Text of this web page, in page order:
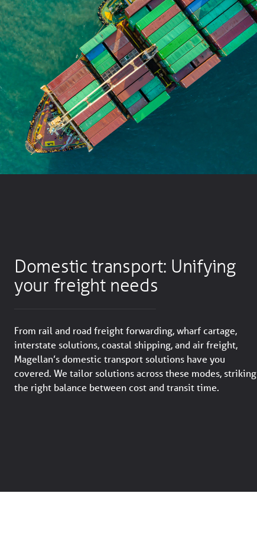
Domestic transport: Unifying
your freight needs
From rail and road freight forwarding, wharf cartage,
interstate solutions, coastal shipping, and air freight,
Magellan’s domestic transport solutions have you
covered. We tailor solutions across these modes, striking
the right balance between cost and transit time.